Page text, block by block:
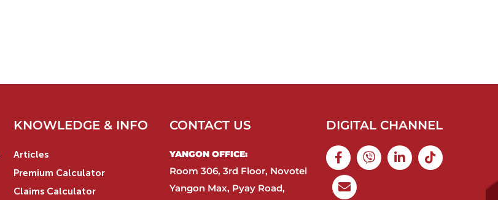
KNOWLEDGE & INFO
Articles
Premium Calculator
Claims Calculator
CONTACT US
YANGON OFFICE:​
Room 306, 3rd Floor, Novotel
Yangon Max, Pyay Road,
DIGITAL CHANNEL